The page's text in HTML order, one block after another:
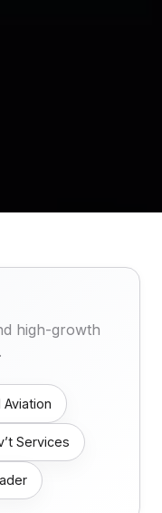
high-growth
Aviation
Services